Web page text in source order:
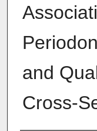
and
Cross-